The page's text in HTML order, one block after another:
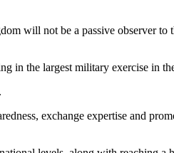
will not be a passive observer to
in the largest military exercise in
exchange expertise and